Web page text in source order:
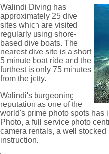
Walindi Diving has
approximately 25 dive
sites which are visited
regularly using shore-
based dive boats. The
nearest dive site is a short
5 minute boat ride and the
furthest is only 75 minutes
from the jetty.
Walindi's burgeoning
reputation as one of the
world's prime photo spots has
Photo, a full service photo
camera rentals, a well
instruction.